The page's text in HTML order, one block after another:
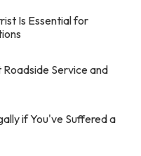
Is Essential for
Service and
if You've Suffered a